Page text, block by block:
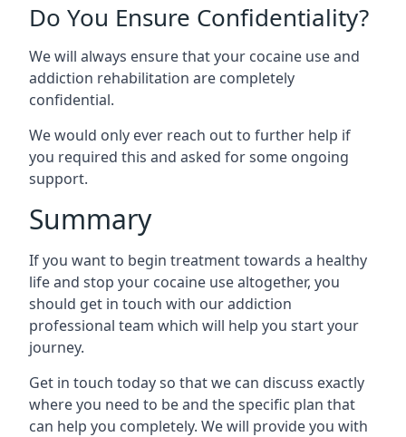
Do You Ensure Confidentiality?
We will always ensure that your cocaine use and
addiction rehabilitation are completely
confidential.
We would only ever reach out to further help if
you required this and asked for some ongoing
support.
Summary
If you want to begin treatment towards a healthy
life and stop your cocaine use altogether, you
should get in touch with our addiction
professional team which will help you start your
journey.
Get in touch today so that we can discuss exactly
where you need to be and the specific plan that
can help you completely. We will provide you with